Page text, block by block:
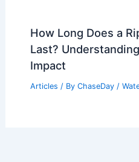
How Long Does a
Last?
Impact
Articles / By ChaseDay /